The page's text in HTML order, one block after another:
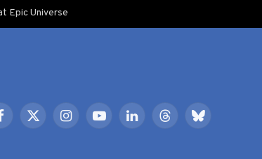
Epic Universe
X
InstagramYouTubeLinkedInThreadsBluesky